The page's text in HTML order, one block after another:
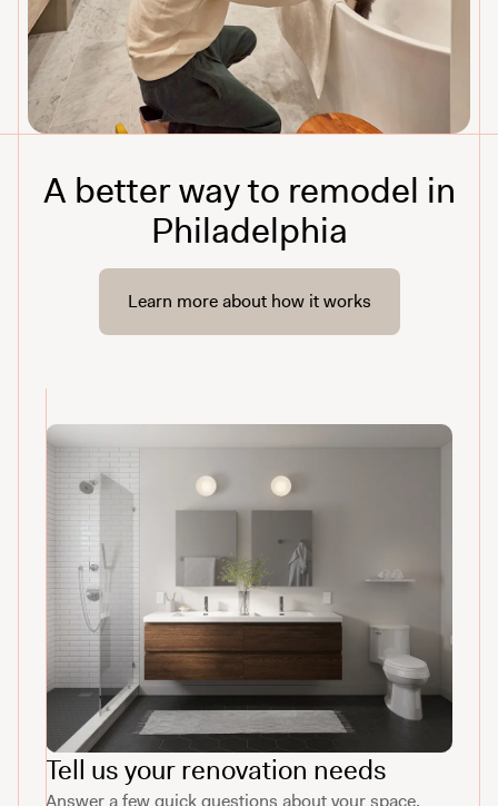
A better way to remodel in
Philadelphia
Learn more about how it works
Tell us your renovation needs
Answer a few quick questions about your space,